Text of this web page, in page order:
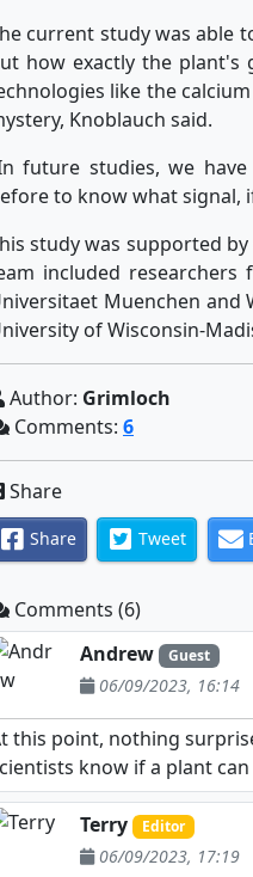
current study was able
how exactly the plant's
like the
Knoblauch said.
future studies, we
to know what signal,
study was supported
included researchers
Muenchen and
of Wisconsin-
Author: Grimloch
Comments: 6
Share
Share Tweet
Comments (6)
Andrew
Guest
06/09/2023, 16:14
this point, nothing
know if a plant
Terry Editor
06/09/2023, 17:19